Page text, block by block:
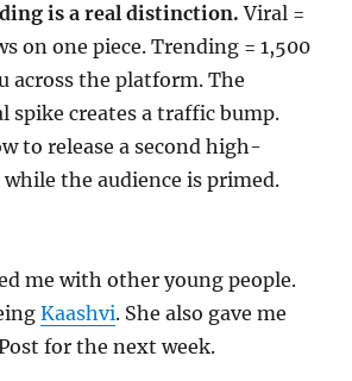
is a real distinction. Viral =
on one piece. Trending = 1,500
across the platform. The
spike creates a traffic bump.
to release a second high-
the audience is primed.
me with other young people.
Kaashvi. She also gave me
for the next week.